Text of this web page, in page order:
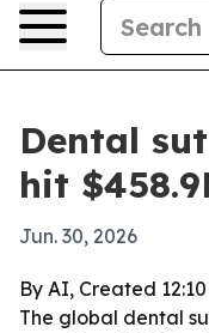
Dental
hit
Jun. 30, 2026
By AI, Created
The global dental